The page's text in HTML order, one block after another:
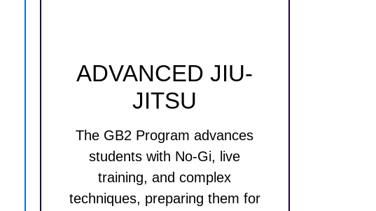
ADVANCED JIU-
JITSU
The GB2 Program advances
students with No-Gi, live
training, and complex
techniques, preparing them for